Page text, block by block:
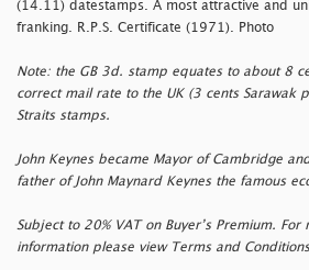
(14.11) datestamps. A most attractive and
franking. R.P.S. Certificate (1971). Photo
Note: the GB 3d. stamp equates to about 8
correct mail rate to the UK (3 cents Sarawak
Straits stamps.
John Keynes became Mayor of Cambridge
father of John Maynard Keynes the famous
Subject to 20% VAT on Buyer’s Premium. For
information please view Terms and